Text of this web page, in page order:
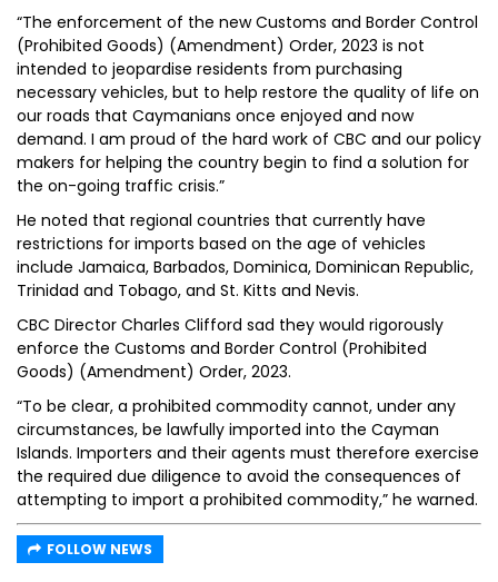
“The enforcement of the new Customs and Border Control
(Prohibited Goods) (Amendment) Order, 2023 is not
intended to jeopardise residents from purchasing
necessary vehicles, but to help restore the quality of life on
our roads that Caymanians once enjoyed and now
demand. I am proud of the hard work of CBC and our policy
makers for helping the country begin to find a solution for
the on-going traffic crisis.”
He noted that regional countries that currently have
restrictions for imports based on the age of vehicles
include Jamaica, Barbados, Dominica, Dominican Republic,
Trinidad and Tobago, and St. Kitts and Nevis.
CBC Director Charles Clifford sad they would rigorously
enforce the Customs and Border Control (Prohibited
Goods) (Amendment) Order, 2023.
“To be clear, a prohibited commodity cannot, under any
circumstances, be lawfully imported into the Cayman
Islands. Importers and their agents must therefore exercise
the required due diligence to avoid the consequences of
attempting to import a prohibited commodity,” he warned.
FOLLOW NEWS